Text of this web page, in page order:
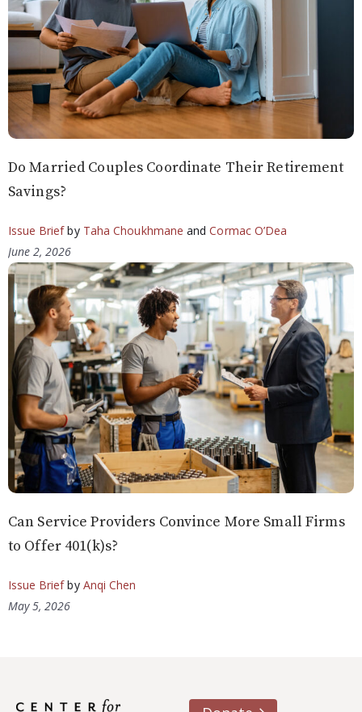
Do Married Couples Coordinate Their Retirement
Savings?
Issue Briefby Taha Choukhmane andCormac O’Dea
June 2, 2026
Can Service Providers Convince More Small Firms
to Offer 401(k)s?
Issue Briefby Anqi Chen
May 5, 2026